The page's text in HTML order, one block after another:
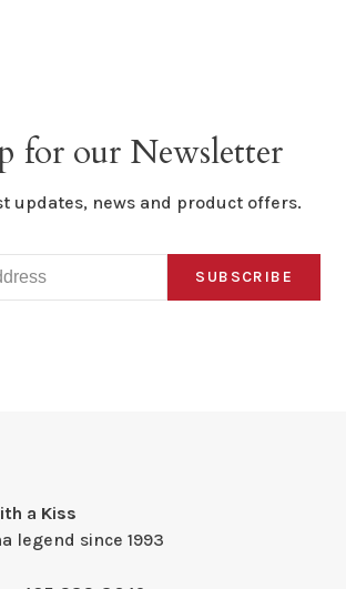
for our Newsletter
updates, news and product offers.
SUBSCRIBE
a Kiss
legend since 1993